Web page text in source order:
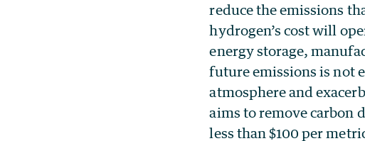
reduce the emissions
hydrogen’s cost will
energy storage,
future emissions is not
atmosphere and
aims to remove carbon
less than $100 per